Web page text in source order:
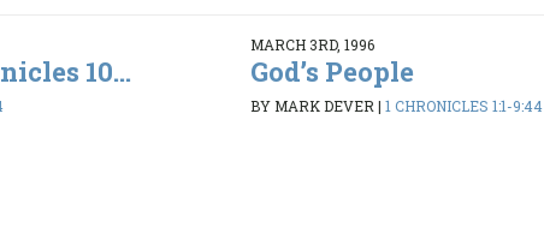
10...
MARCH 3RD, 1996
God’s People
BY MARK DEVER| 1 CHRONICLES 1:1-9:44